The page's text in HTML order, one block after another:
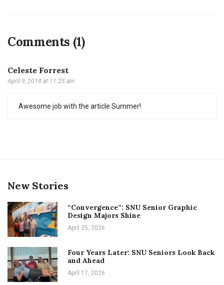
Comments (1)
Celeste Forrest
April 9, 2014 at 11:25 am
Awesome job with the article Summer!
New Stories
“Convergence”: SNU Senior Graphic
Design Majors Shine
April 25, 2026
Four Years Later: SNU Seniors Look Back
and Ahead
April 17, 2026